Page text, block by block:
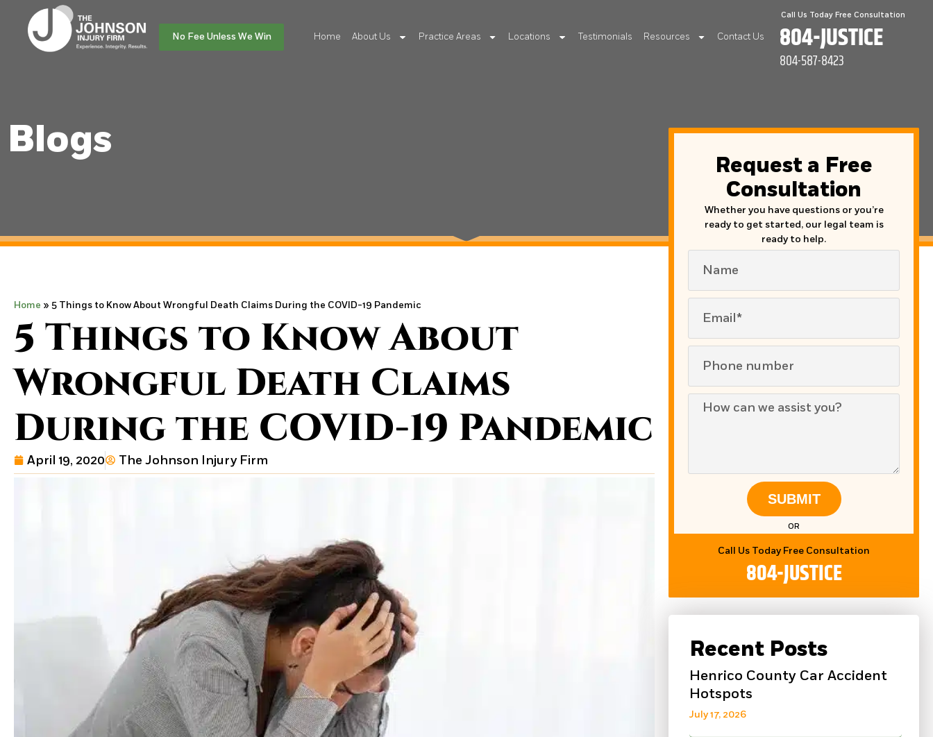
No Fee Unless We Win Home About Us Practice Areas Locations Testimonials Resources Contact Us
Call Us Today Free Consultation
804-JUSTICE
804-587-8423
Blogs
Home » 5 Things to Know About Wrongful Death Claims During the COVID-19 Pandemic
5 Things to Know About
Wrongful Death Claims
During the COVID-19 Pandemic
April 19, 2020 The Johnson Injury Firm
Request a Free
Consultation
Whether you have questions or you’re
ready to get started, our legal team is
ready to help.
SUBMIT
OR
Call Us Today Free Consultation
804-JUSTICE
Recent Posts
Henrico County Car Accident
Hotspots
July 17, 2026